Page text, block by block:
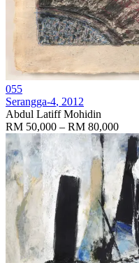
055
Serangga-4, 2012
Abdul Latiff Mohidin
RM 50,000 – RM 80,000